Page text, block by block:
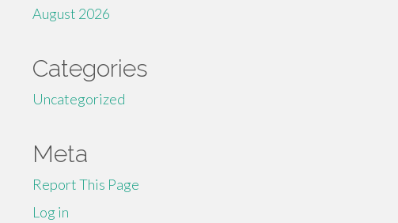
August 2026
Categories
Uncategorized
Meta
Report This Page
Log in